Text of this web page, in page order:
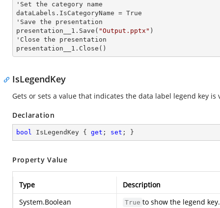
'Set the category name
dataLabels.IsCategoryName = True
'Save the presentation
presentation__1.Save( "Output.pptx" )
'Close the presentation
presentation__1.Close()
IsLegendKey
Gets or sets a value that indicates the data label legend key is
Declaration
bool IsLegendKey { get ; set ; }
Property Value
Type
Description
System.Boolean
True to show the legend key.